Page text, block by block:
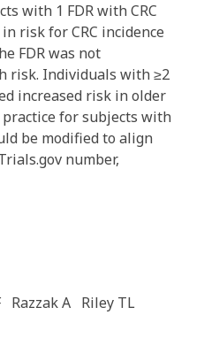
with 1 FDR with CRC
risk for CRC incidence
FDR was not
risk. Individuals with ≥2
increased risk in older
for subjects with
be modified to align
number,
Razzak A Riley TL